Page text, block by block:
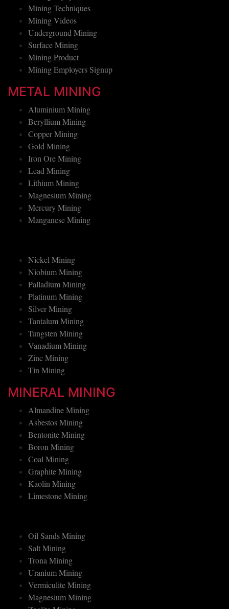
Mining Equipments
Mining Techniques
Mining Videos
Underground Mining
Surface Mining
Mining Product
METAL MINING
Aluminium Mining
Beryllium Mining
Copper Mining
Gold Mining
Iron Ore Mining
Lead Mining
Lithium Mining
Magnesium Mining
Mercury Mining
Nickel Mining
Niobium Mining
Palladium Mining
Platinum Mining
Silver Mining
Tantalum Mining
Tungsten Mining
Vanadium Mining
Zinc Mining
MINERAL MINING
Almandine Mining
Asbestos Mining
Bentonite Mining
Boron Mining
Coal Mining
Graphite Mining
Kaolin Mining
Oil Sands Mining
Salt Mining
Trona Mining
Uranium Mining
Vermiculite Mining